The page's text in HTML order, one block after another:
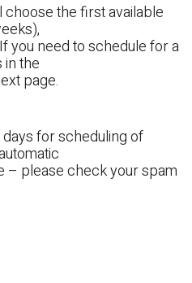
choose the first available
you need to schedule for a
in the
page.
for scheduling of
– please check your spam